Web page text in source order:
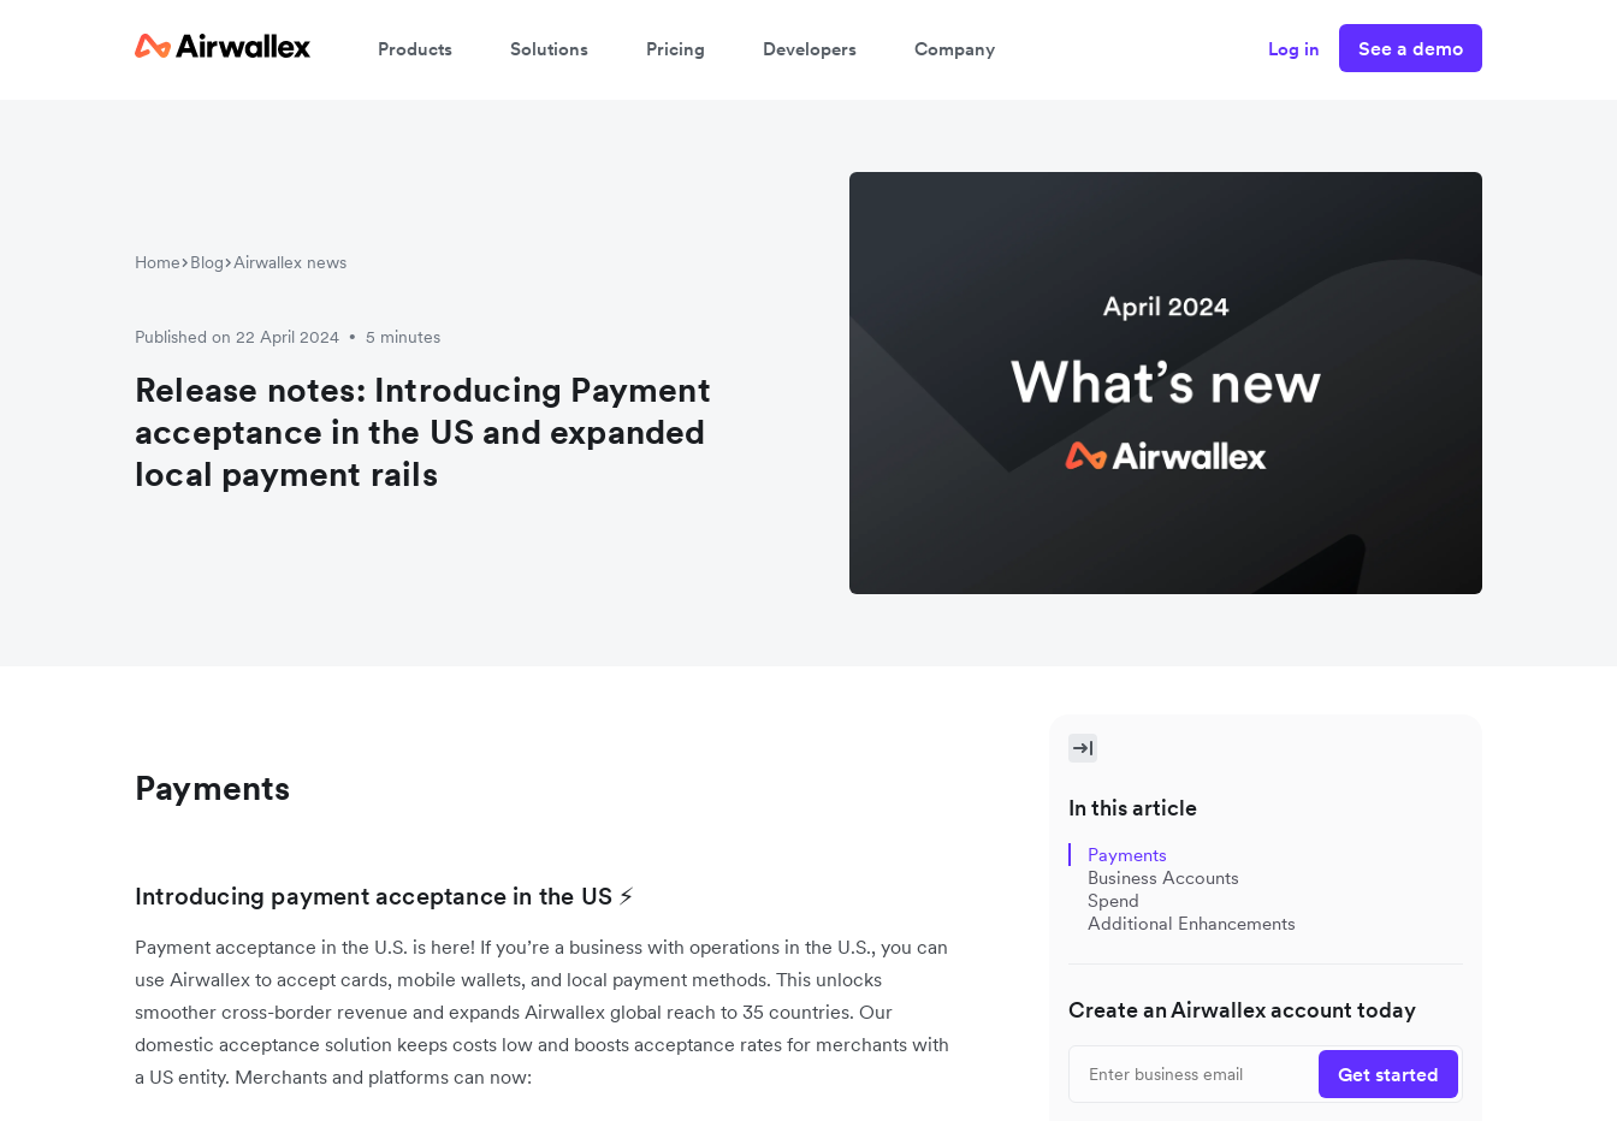
Products Solutions Pricing Developers Company Log in See a demo
Home Blog Airwallex news
Published on 22 April 2024 • 5 minutes
Release notes: Introducing Payment
acceptance in the US and expanded
local payment rails
Payments
Introducing payment acceptance in the US ⚡
Payment acceptance in the U.S. is here! If you’re a business with operations in the U.S., you can
use Airwallex to accept cards, mobile wallets, and local payment methods. This unlocks
smoother cross-border revenue and expands Airwallex global reach to 35 countries. Our
domestic acceptance solution keeps costs low and boosts acceptance rates for merchants with
a US entity. Merchants and platforms can now:
In this article
Payments
Business Accounts
Spend
Additional Enhancements
Create an Airwallex account today
Get started